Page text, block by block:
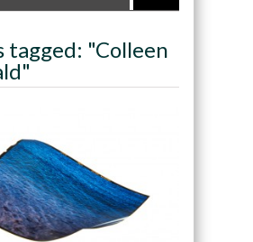
tagged: "Colleen